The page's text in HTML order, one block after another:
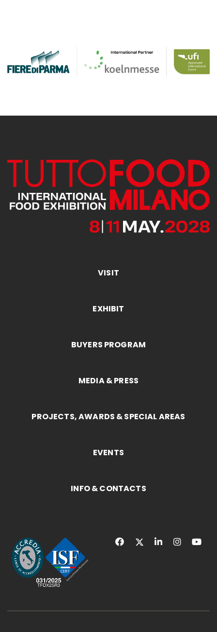
VISIT
EXHIBIT
BUYERS PROGRAM
MEDIA & PRESS
PROJECTS, AWARDS & SPECIAL AREAS
EVENTS
INFO & CONTACTS